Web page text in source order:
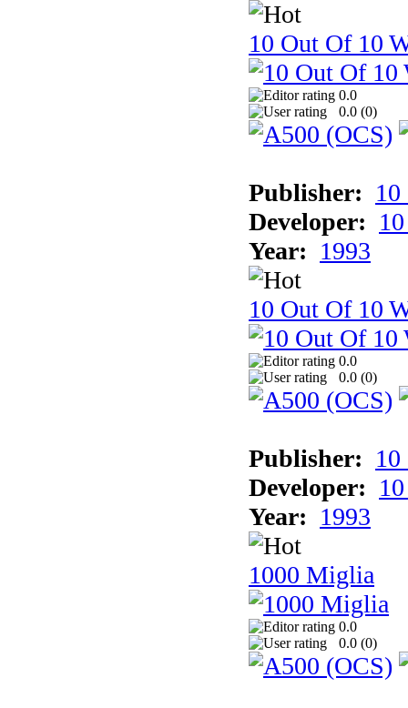
10 Out Of 10
0.0
0.0 (0)
Publisher:
Developer:
Year: 1993
10 Out Of 10
0.0
0.0 (0)
Publisher:
Developer:
Year: 1993
1000 Miglia
0.0
0.0 (0)